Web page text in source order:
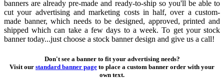
banners are already pre-made and ready-to-ship so you'll be able to
cut your advertising and marketing costs in half, over a custom-
made banner, which needs to be designed, approved, printed and
shipped which can take a few days to a week. To get your stock
banner today...just choose a stock banner design and give us a call!
Don't see a banner to fit your advertising needs?
Visit our standard banner page to place a custom banner order with your
own text.